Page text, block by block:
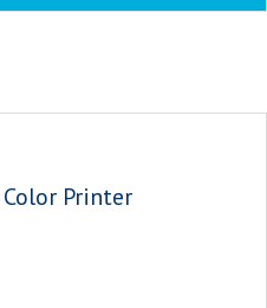
Printer